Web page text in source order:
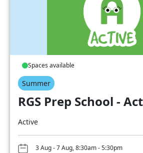
Spaces available
Summer
RGS Prep School -
Active
3 Aug - 7 Aug, 8:30am - 5:30pm